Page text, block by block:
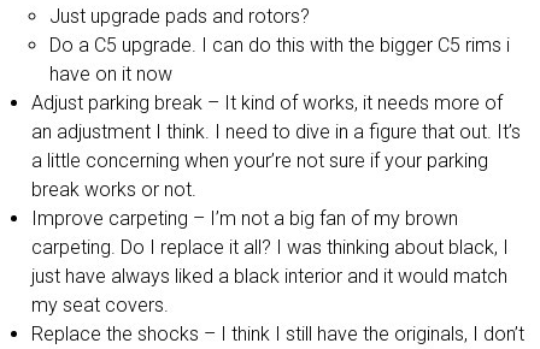
Just upgrade pads and rotors?
Do a C5 upgrade. I can do this with the bigger C5 rims i
have on it now
Adjust parking break – It kind of works, it needs more of
an adjustment I think. I need to dive in a figure that out. It’s
a little concerning when your’re not sure if your parking
break works or not.
Improve carpeting – I’m not a big fan of my brown
carpeting. Do I replace it all? I was thinking about black, I
just have always liked a black interior and it would match
my seat covers.
Replace the shocks – I think I still have the originals, I don’t